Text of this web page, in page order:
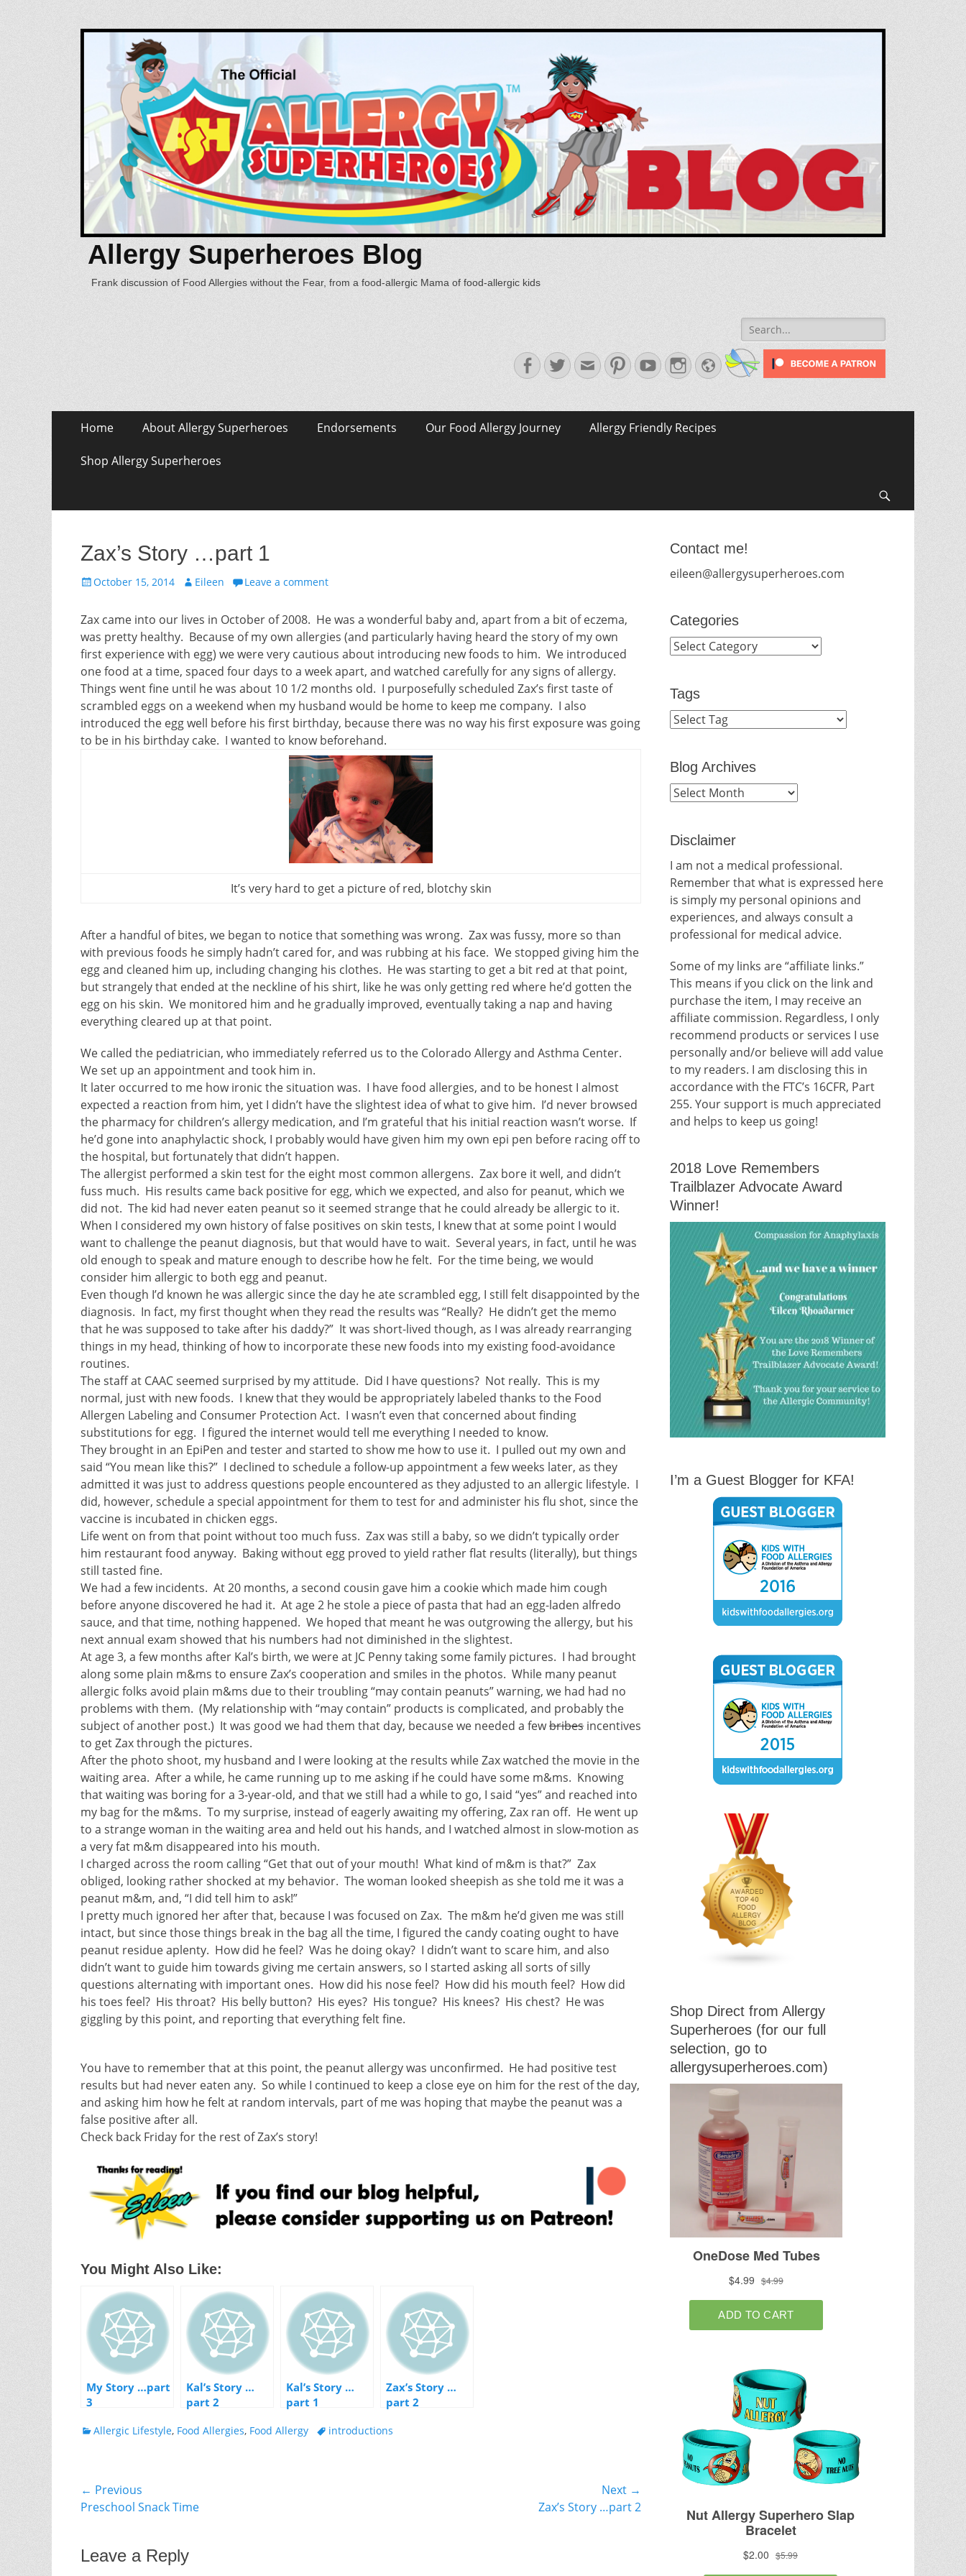
Allergy Superheroes Blog
Frank discussion of Food Allergies without the Fear, from a food-allergic Mama of food-allergic kids
Search
for:
Facebook
TwitterEmailPinterestYouTubeInstagram
Website
Primary Menu
content
Home About Allergy Superheroes Endorsements Our Food Allergy Journey Allergy Friendly Recipes
Shop Allergy Superheroes
Zax’s Story …part 1
Posted
October 15, 2014 Author
Eileen Leave a comment
Zax came into our lives in October of 2008. He was a wonderful baby and, apart from a bit of eczema,
was pretty healthy. Because of my own allergies (and particularly having heard the story of my own
first experience with egg) we were very cautious about introducing new foods to him. We introduced
one food at a time, spaced four days to a week apart, and watched carefully for any signs of allergy.
Things went fine until he was about 10 1/2 months old. I purposefully scheduled Zax’s first taste of
scrambled eggs on a weekend when my husband would be home to keep me company. I also
introduced the egg well before his first birthday, because there was no way his first exposure was going
to be in his birthday cake. I wanted to know beforehand.
It’s very hard to get a picture of red, blotchy skin
After a handful of bites, we began to notice that something was wrong. Zax was fussy, more so than
with previous foods he simply hadn’t cared for, and was rubbing at his face. We stopped giving him the
egg and cleaned him up, including changing his clothes. He was starting to get a bit red at that point,
but strangely that ended at the neckline of his shirt, like he was only getting red where he’d gotten the
egg on his skin. We monitored him and he gradually improved, eventually taking a nap and having
everything cleared up at that point.
We called the pediatrician, who immediately referred us to the Colorado Allergy and Asthma Center.
We set up an appointment and took him in.
It later occurred to me how ironic the situation was. I have food allergies, and to be honest I almost
expected a reaction from him, yet I didn’t have the slightest idea of what to give him. I’d never browsed
the pharmacy for children’s allergy medication, and I’m grateful that his initial reaction wasn’t worse. If
he’d gone into anaphylactic shock, I probably would have given him my own epi pen before racing off to
the hospital, but fortunately that didn’t happen.
The allergist performed a skin test for the eight most common allergens. Zax bore it well, and didn’t
fuss much. His results came back positive for egg, which we expected, and also for peanut, which we
did not. The kid had never eaten peanut so it seemed strange that he could already be allergic to it.
When I considered my own history of false positives on skin tests, I knew that at some point I would
want to challenge the peanut diagnosis, but that would have to wait. Several years, in fact, until he was
old enough to speak and mature enough to describe how he felt. For the time being, we would
consider him allergic to both egg and peanut.
Even though I’d known he was allergic since the day he ate scrambled egg, I still felt disappointed by the
diagnosis. In fact, my first thought when they read the results was “Really? He didn’t get the memo
that he was supposed to take after his daddy?” It was short-lived though, as I was already rearranging
things in my head, thinking of how to incorporate these new foods into my existing food-avoidance
routines.
The staff at CAAC seemed surprised by my attitude. Did I have questions? Not really. This is my
normal, just with new foods. I knew that they would be appropriately labeled thanks to the Food
Allergen Labeling and Consumer Protection Act. I wasn’t even that concerned about finding
substitutions for egg. I figured the internet would tell me everything I needed to know.
They brought in an EpiPen and tester and started to show me how to use it. I pulled out my own and
said “You mean like this?” I declined to schedule a follow-up appointment a few weeks later, as they
admitted it was just to address questions people encountered as they adjusted to an allergic lifestyle. I
did, however, schedule a special appointment for them to test for and administer his flu shot, since the
vaccine is incubated in chicken eggs.
Life went on from that point without too much fuss. Zax was still a baby, so we didn’t typically order
him restaurant food anyway. Baking without egg proved to yield rather flat results (literally), but things
still tasted fine.
We had a few incidents. At 20 months, a second cousin gave him a cookie which made him cough
before anyone discovered he had it. At age 2 he stole a piece of pasta that had an egg-laden alfredo
sauce, and that time, nothing happened. We hoped that meant he was outgrowing the allergy, but his
next annual exam showed that his numbers had not diminished in the slightest.
At age 3, a few months after Kal’s birth, we were at JC Penny taking some family pictures. I had brought
along some plain m&ms to ensure Zax’s cooperation and smiles in the photos. While many peanut
allergic folks avoid plain m&ms due to their troubling “may contain peanuts” warning, we had had no
problems with them. (My relationship with “may contain” products is complicated, and probably the
subject of another post.) It was good we had them that day, because we needed a fewbribes incentives
to get Zax through the pictures.
After the photo shoot, my husband and I were looking at the results while Zax watched the movie in the
waiting area. After a while, he came running up to me asking if he could have some m&ms. Knowing
that waiting was boring for a 3-year-old, and that we still had a while to go, I said “yes” and reached into
my bag for the m&ms. To my surprise, instead of eagerly awaiting my offering, Zax ran off. He went up
to a strange woman in the waiting area and held out his hands, and I watched almost in slow-motion as
a very fat m&m disappeared into his mouth.
I charged across the room calling “Get that out of your mouth! What kind of m&m is that?” Zax
obliged, looking rather shocked at my behavior. The woman looked sheepish as she told me it was a
peanut m&m, and, “I did tell him to ask!”
I pretty much ignored her after that, because I was focused on Zax. The m&m he’d given me was still
intact, but since those things break in the bag all the time, I figured the candy coating ought to have
peanut residue aplenty. How did he feel? Was he doing okay? I didn’t want to scare him, and also
didn’t want to guide him towards giving me certain answers, so I started asking all sorts of silly
questions alternating with important ones. How did his nose feel? How did his mouth feel? How did
his toes feel? His throat? His belly button? His eyes? His tongue? His knees? His chest? He was
giggling by this point, and reporting that everything felt fine.
You have to remember that at this point, the peanut allergy was unconfirmed. He had positive test
results but had never eaten any. So while I continued to keep a close eye on him for the rest of the day,
and asking him how he felt at random intervals, part of me was hoping that maybe the peanut was a
false positive after all.
Check back Friday for the rest of Zax’s story!
You Might Also Like:
My Story …part
3
Kal’s Story …
part 2
Kal’s Story …
part 1
Zax’s Story …
part 2
Categories
Allergic Lifestyle, Food Allergies, Food Allergy Tagsintroductions
Post
navigation
← Previous
Previous
Preschool Snack Time
Next →
Zax’s Story …part 2
Leave a Reply
Contact me!
eileen@allergysuperheroes.com
Categories
Categories
Tags
Blog Archives
Blog
Disclaimer
I am not a medical professional.
Remember that what is expressed here
is simply my personal opinions and
experiences, and always consult a
professional for medical advice.
Some of my links are “affiliate links.”
This means if you click on the link and
purchase the item, I may receive an
affiliate commission. Regardless, I only
recommend products or services I use
personally and/or believe will add value
to my readers. I am disclosing this in
accordance with the FTC’s 16CFR, Part
255. Your support is much appreciated
and helps to keep us going!
2018 Love Remembers
Trailblazer Advocate Award
Winner!
I’m a Guest Blogger for KFA!
Shop Direct from Allergy
Superheroes (for our full
selection, go to
allergysuperheroes.com)